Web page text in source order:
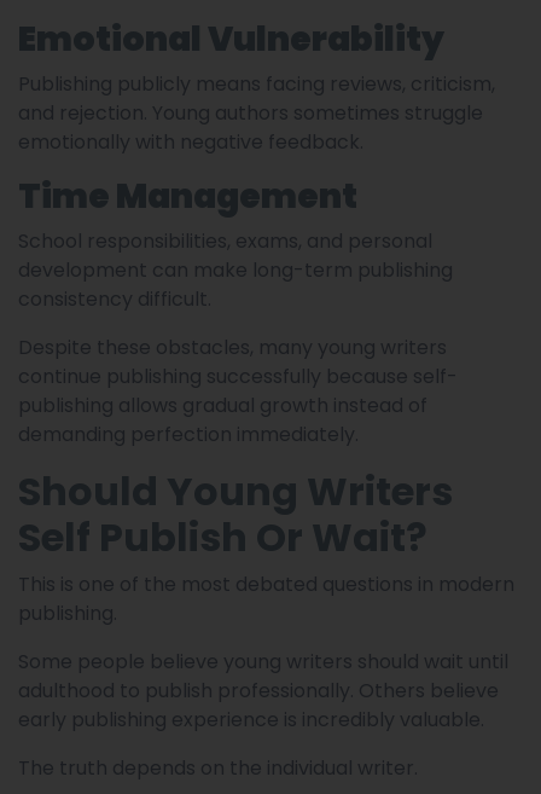
Emotional Vulnerability
Publishing publicly means facing reviews, criticism,
and rejection. Young authors sometimes struggle
emotionally with negative feedback.
Time Management
School responsibilities, exams, and personal
development can make long-term publishing
consistency difficult.
Despite these obstacles, many young writers
continue publishing successfully because self-
publishing allows gradual growth instead of
demanding perfection immediately.
Should Young Writers
Self Publish Or Wait?
This is one of the most debated questions in modern
publishing.
Some people believe young writers should wait until
adulthood to publish professionally. Others believe
early publishing experience is incredibly valuable.
The truth depends on the individual writer.